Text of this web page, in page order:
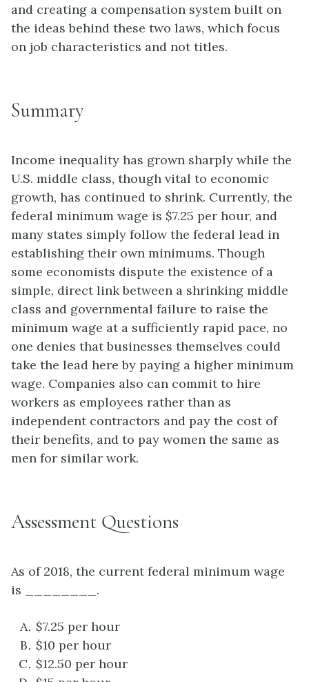
and creating a compensation system built on
the ideas behind these two laws, which focus
on job characteristics and not titles.
Summary
Income inequality has grown sharply while the
U.S. middle class, though vital to economic
growth, has continued to shrink. Currently, the
federal minimum wage is $7.25 per hour, and
many states simply follow the federal lead in
establishing their own minimums. Though
some economists dispute the existence of a
simple, direct link between a shrinking middle
class and governmental failure to raise the
minimum wage at a sufficiently rapid pace, no
one denies that businesses themselves could
take the lead here by paying a higher minimum
wage. Companies also can commit to hire
workers as employees rather than as
independent contractors and pay the cost of
their benefits, and to pay women the same as
men for similar work.
Assessment Questions
As of 2018, the current federal minimum wage
is ________.
$7.25 per hour
$10 per hour
$12.50 per hour